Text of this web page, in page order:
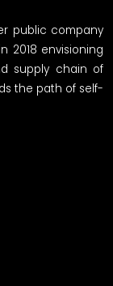
public company
2018 envisioning
supply chain of
the path of self-